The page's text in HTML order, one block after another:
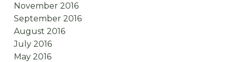
November 2016
September 2016
August 2016
July 2016
May 2016